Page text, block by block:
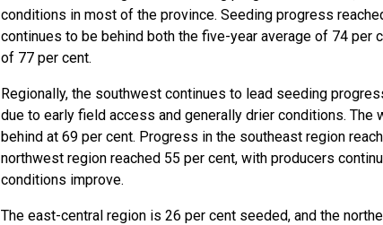
conditions in most of the province. Seeding progress
continues to be behind both the five-year average of 74 per
of 77 per cent.
Regionally, the southwest continues to lead seeding
due to early field access and generally drier conditions.
behind at 69 per cent. Progress in the southeast region
northwest region reached 55 per cent, with producers
conditions improve.
The east-central region is 26 per cent seeded, and the